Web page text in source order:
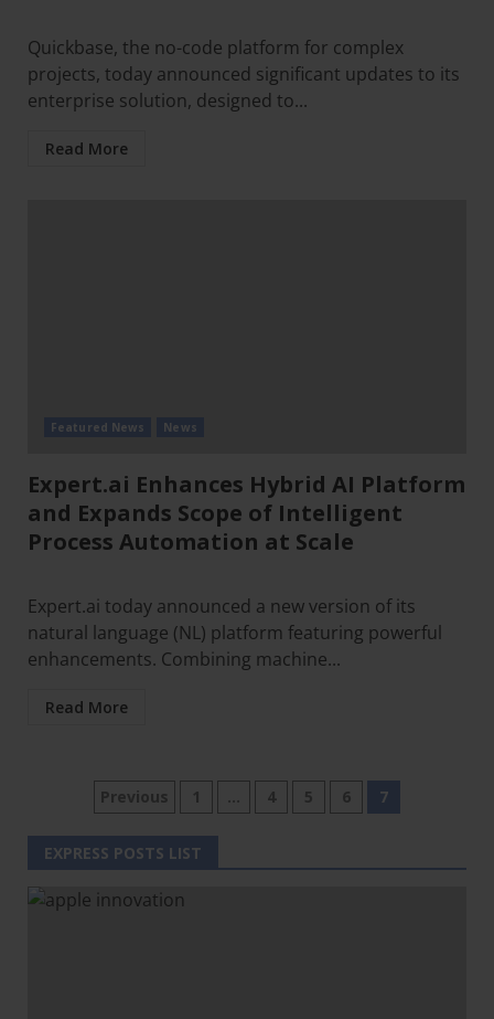
Quickbase, the no-code platform for complex
projects, today announced significant updates to its
enterprise solution, designed to...
Read More
Featured News News
Expert.ai Enhances Hybrid AI Platform
and Expands Scope of Intelligent
Process Automation at Scale
Expert.ai today announced a new version of its
natural language (NL) platform featuring powerful
enhancements. Combining machine...
Read More
Previous 1 … 4 5 6 7
EXPRESS POSTS LIST